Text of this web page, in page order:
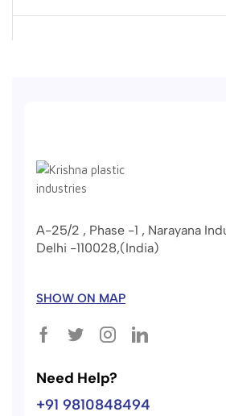
A-25/2 , Phase -1 , Narayana
Delhi -110028,(India)
SHOW ON MAP
Need Help?
+91 9810848494